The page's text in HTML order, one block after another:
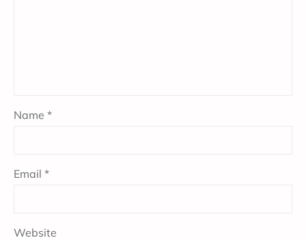
Name *
Email *
Website